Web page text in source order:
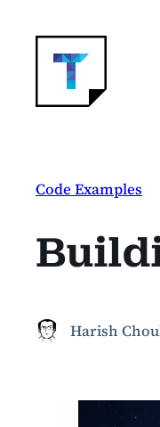
content
Code Examples
Harish